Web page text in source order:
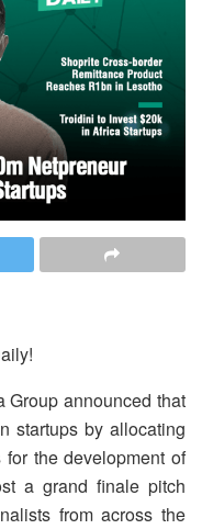
Group announced that
startups by allocating
the development of
a grand finale pitch
from across the